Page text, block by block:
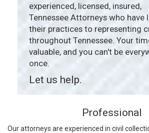
experienced, licensed, insured,
Tennessee Attorneys who have
their practices to representing
throughout Tennessee. Your
valuable, and you can't be
once.
Let us help.
Professional
Our attorneys are experienced in civil